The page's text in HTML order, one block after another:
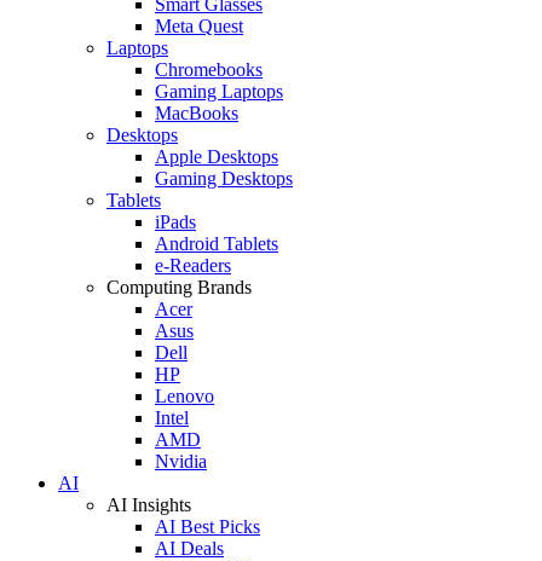
Meta Quest
Laptops
Chromebooks
Gaming Laptops
MacBooks
Desktops
Apple Desktops
Gaming Desktops
Tablets
iPads
Android Tablets
e-Readers
Computing Brands
Acer
Asus
Dell
HP
Lenovo
Intel
AMD
Nvidia
AI
AI Insights
AI Best Picks
AI Deals